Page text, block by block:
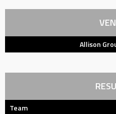
Allison
Team